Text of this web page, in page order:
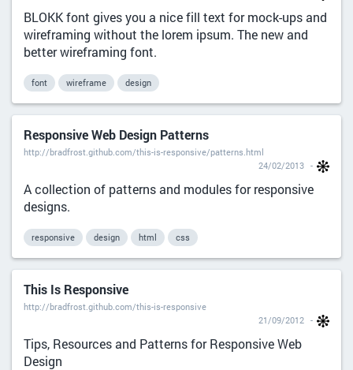
BLOKK font gives you a nice fill text for mock-ups and
wireframing without the lorem ipsum. The new and
better wireframing font.
font wireframe design
Responsive Web Design Patterns
http://bradfrost.github.com/this-is-responsive/patterns.html
24/02/2013
A collection of patterns and modules for responsive
designs.
responsive design html css
This Is Responsive
http://bradfrost.github.com/this-is-responsive
21/09/2012
Tips, Resources and Patterns for Responsive Web
Design